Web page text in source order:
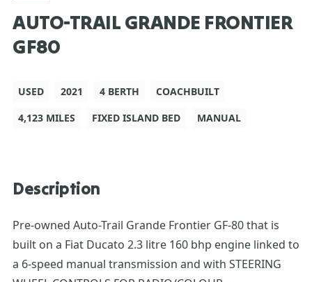
AUTO-TRAIL GRANDE FRONTIER
GF80
USED 2021 4 BERTH
COACHBUILT
4,123 MILES
FIXED ISLAND BED MANUAL
Description
Pre-owned Auto-Trail Grande Frontier GF-80 that is
built on a Fiat Ducato 2.3 litre 160 bhp engine linked to
a 6-speed manual transmission and with STEERING